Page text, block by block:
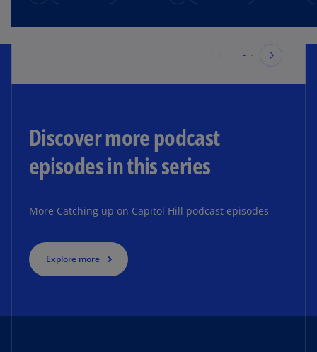
Discover more podcast
episodes in this series ​
More Catching up on Capitol Hill podcast episodes
Explore more